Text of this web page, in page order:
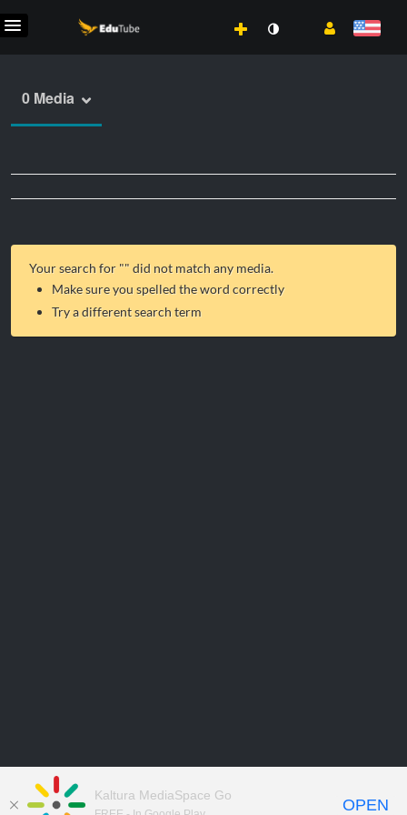
0 Media
Your search for "" did not match any media.
Make sure you spelled the word correctly
Try a different search term
Kaltura MediaSpace Go
OPEN